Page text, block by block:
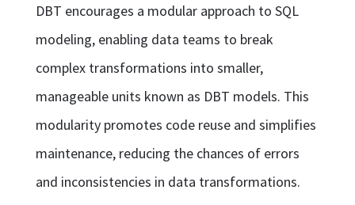
DBT encourages a modular approach to SQL
modeling, enabling data teams to break
complex transformations into smaller,
manageable units known as DBT models. This
modularity promotes code reuse and simplifies
maintenance, reducing the chances of errors
and inconsistencies in data transformations.